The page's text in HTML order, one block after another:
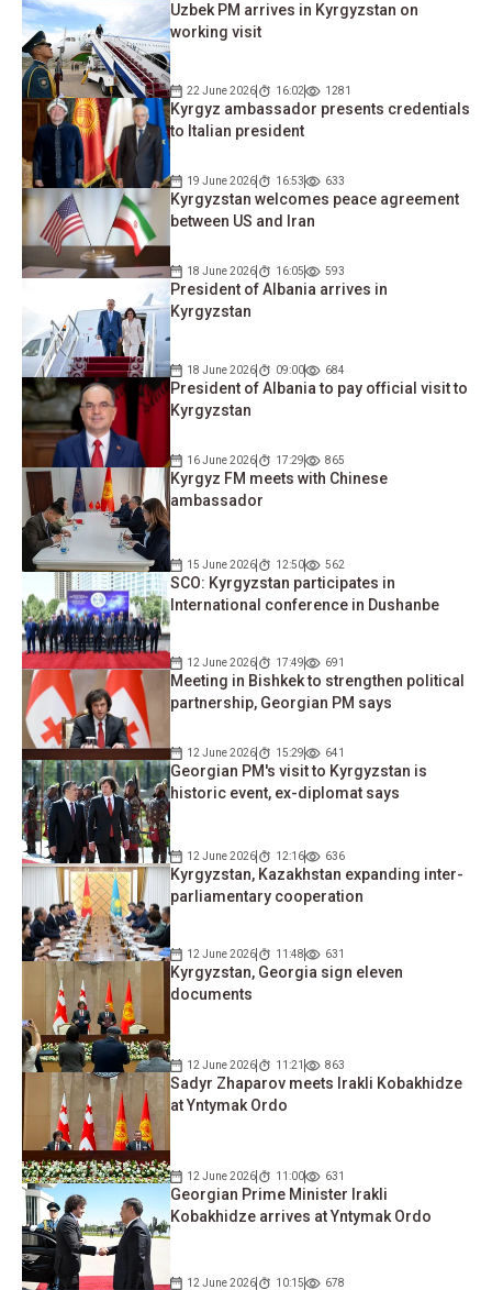
Uzbek PM arrives in Kyrgyzstan on
working visit
22 June 2026 16:02 1281
Kyrgyz ambassador presents credentials
to Italian president
19 June 2026 16:53 633
Kyrgyzstan welcomes peace agreement
between US and Iran
18 June 2026 16:05 593
President of Albania arrives in
Kyrgyzstan
18 June 2026 09:00 684
President of Albania to pay official visit to
Kyrgyzstan
16 June 2026 17:29 865
Kyrgyz FM meets with Chinese
ambassador
15 June 2026 12:50 562
SCO: Kyrgyzstan participates in
International conference in Dushanbe
12 June 2026 17:49 691
Meeting in Bishkek to strengthen political
partnership, Georgian PM says
12 June 2026 15:29 641
Georgian PM's visit to Kyrgyzstan is
historic event, ex-diplomat says
12 June 2026 12:16 636
Kyrgyzstan, Kazakhstan expanding inter-
parliamentary cooperation
12 June 2026 11:48 631
Kyrgyzstan, Georgia sign eleven
documents
12 June 2026 11:21 863
Sadyr Zhaparov meets Irakli Kobakhidze
at Yntymak Ordo
12 June 2026 11:00 631
Georgian Prime Minister Irakli
Kobakhidze arrives at Yntymak Ordo
12 June 2026 10:15 678